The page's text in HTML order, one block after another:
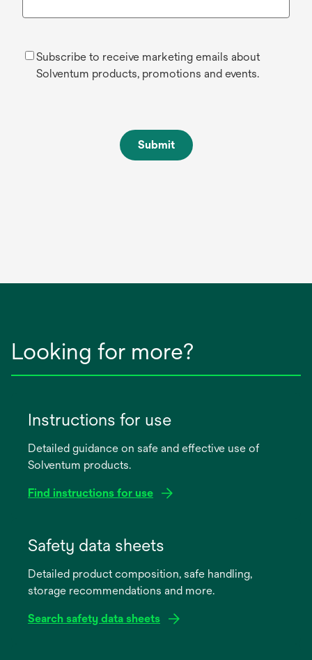
Subscribe to receive marketing emails about
Solventum products, promotions and events.
Submit
Looking for more?
Instructions for use
Detailed guidance on safe and effective use of
Solventum products.
Find instructions for use
new
Safety data sheets
Detailed product composition, safe handling,
storage recommendations and more.
Search safety data sheets